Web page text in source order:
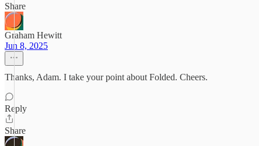
Share
Graham Hewitt
Jun 8, 2025
Thanks, Adam. I take your point about Folded. Cheers.
Reply
Share